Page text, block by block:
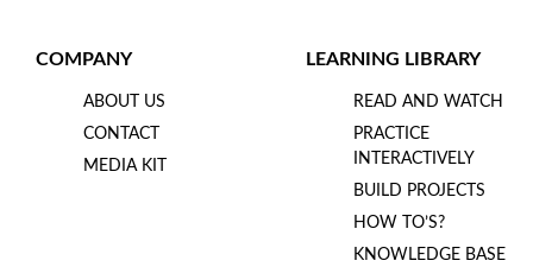
COMPANY
ABOUT US
CONTACT
MEDIA KIT
LEARNING LIBRARY
READ AND WATCH
PRACTICE
INTERACTIVELY
BUILD PROJECTS
HOW TO’S?
KNOWLEDGE BASE